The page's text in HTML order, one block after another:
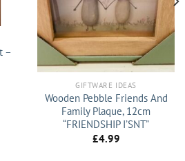
–
GIFTWARE IDEAS
Wooden Pebble Friends And
Family Plaque, 12cm
“FRIENDSHIP I’SNT”
£4.99